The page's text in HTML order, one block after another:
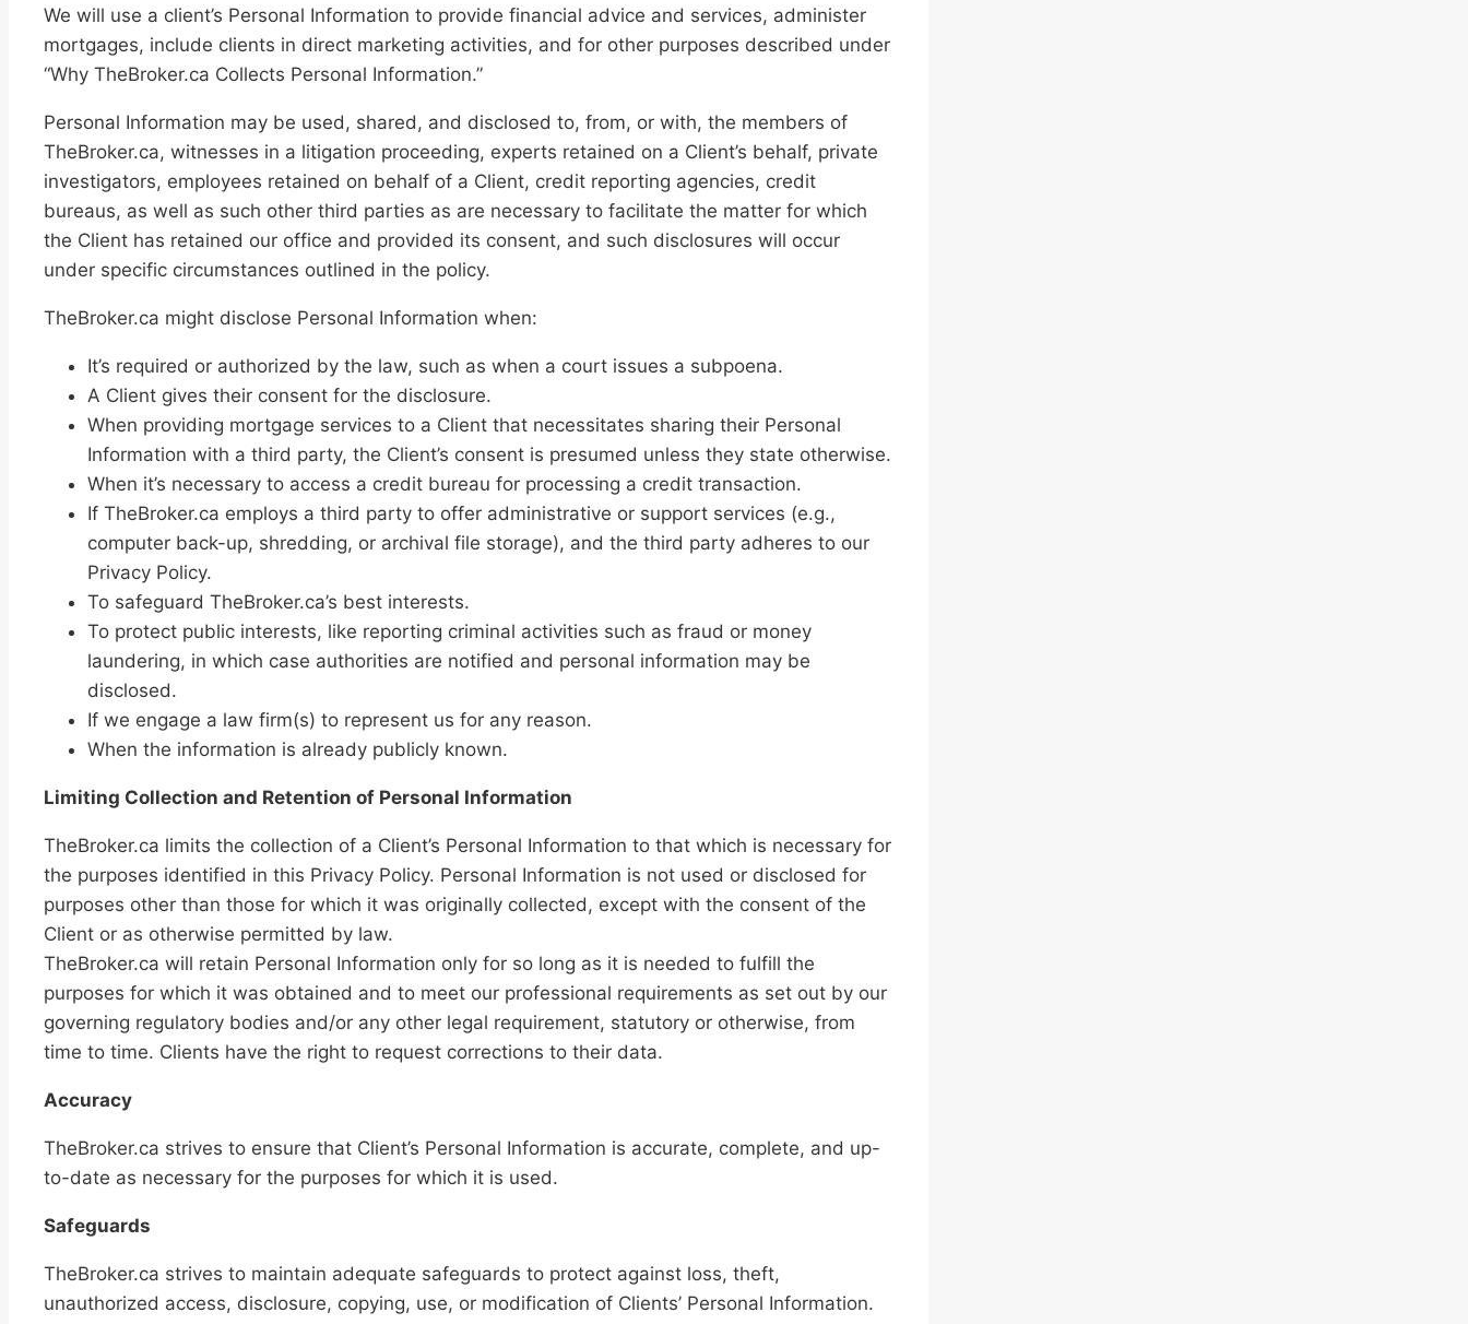
We will use a client’s Personal Information to provide financial advice and services, administer
mortgages, include clients in direct marketing activities, and for other purposes described under
“Why TheBroker.ca Collects Personal Information.”
Personal Information may be used, shared, and disclosed to, from, or with, the members of
TheBroker.ca, witnesses in a litigation proceeding, experts retained on a Client’s behalf, private
investigators, employees retained on behalf of a Client, credit reporting agencies, credit
bureaus, as well as such other third parties as are necessary to facilitate the matter for which
the Client has retained our office and provided its consent, and such disclosures will occur
under specific circumstances outlined in the policy.
TheBroker.ca might disclose Personal Information when:
It’s required or authorized by the law, such as when a court issues a subpoena.
A Client gives their consent for the disclosure.
When providing mortgage services to a Client that necessitates sharing their Personal
Information with a third party, the Client’s consent is presumed unless they state otherwise.
When it’s necessary to access a credit bureau for processing a credit transaction.
If TheBroker.ca employs a third party to offer administrative or support services (e.g.,
computer back-up, shredding, or archival file storage), and the third party adheres to our
Privacy Policy.
To safeguard TheBroker.ca’s best interests.
To protect public interests, like reporting criminal activities such as fraud or money
laundering, in which case authorities are notified and personal information may be
disclosed.
If we engage a law firm(s) to represent us for any reason.
When the information is already publicly known.
Limiting Collection and Retention of Personal Information
TheBroker.ca limits the collection of a Client’s Personal Information to that which is necessary for
the purposes identified in this Privacy Policy. Personal Information is not used or disclosed for
purposes other than those for which it was originally collected, except with the consent of the
Client or as otherwise permitted by law.
TheBroker.ca will retain Personal Information only for so long as it is needed to fulfill the
purposes for which it was obtained and to meet our professional requirements as set out by our
governing regulatory bodies and/or any other legal requirement, statutory or otherwise, from
time to time. Clients have the right to request corrections to their data.
Accuracy
TheBroker.ca strives to ensure that Client’s Personal Information is accurate, complete, and up-
to-date as necessary for the purposes for which it is used.
Safeguards
TheBroker.ca strives to maintain adequate safeguards to protect against loss, theft,
unauthorized access, disclosure, copying, use, or modification of Clients’ Personal Information.